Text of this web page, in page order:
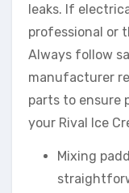
leaks. If
professional or
Always follow
manufacturer
parts to ensure
your Rival Ice
Mixing